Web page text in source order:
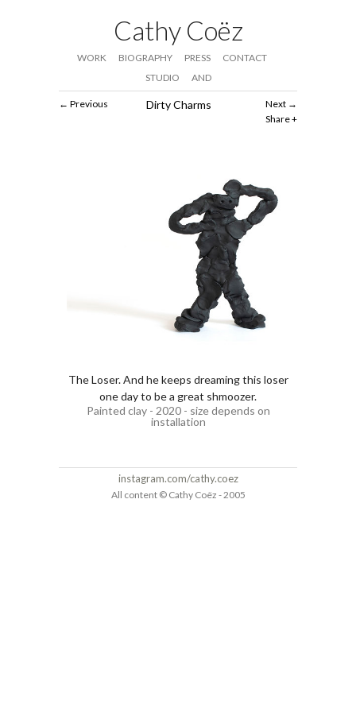
Cathy Coëz
WORK BIOGRAPHY PRESS
CONTACT
STUDIO
AND
Next
Share
Previous Dirty Charms
The Loser. And he keeps dreaming this loser
one day to be a great shmoozer.
Painted clay - 2020 - size depends on
installation
instagram.com/cathy.coez
All content © Cathy Coëz - 2005